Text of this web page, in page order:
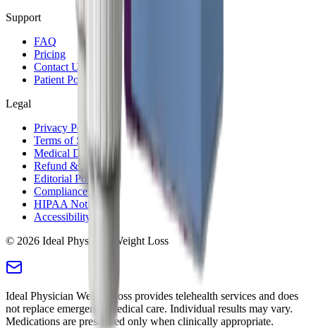
Support
FAQ
Pricing
Contact Us
Patient Portal
Legal
Privacy Policy
Terms of Service
Medical Disclaimer
Refund & Billing
Editorial Policy
Compliance Hub
HIPAA Notice
Accessibility
© 2026 Ideal Physician Weight Loss
Ideal Physician Weight Loss provides telehealth services and does
not replace emergency medical care. Individual results may vary.
Medications are prescribed only when clinically appropriate.